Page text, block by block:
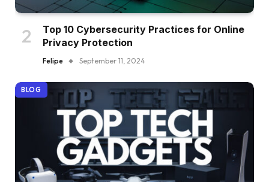
Top 10 Cybersecurity Practices for Online
Privacy Protection
Felipe September 11, 2024
BLOG